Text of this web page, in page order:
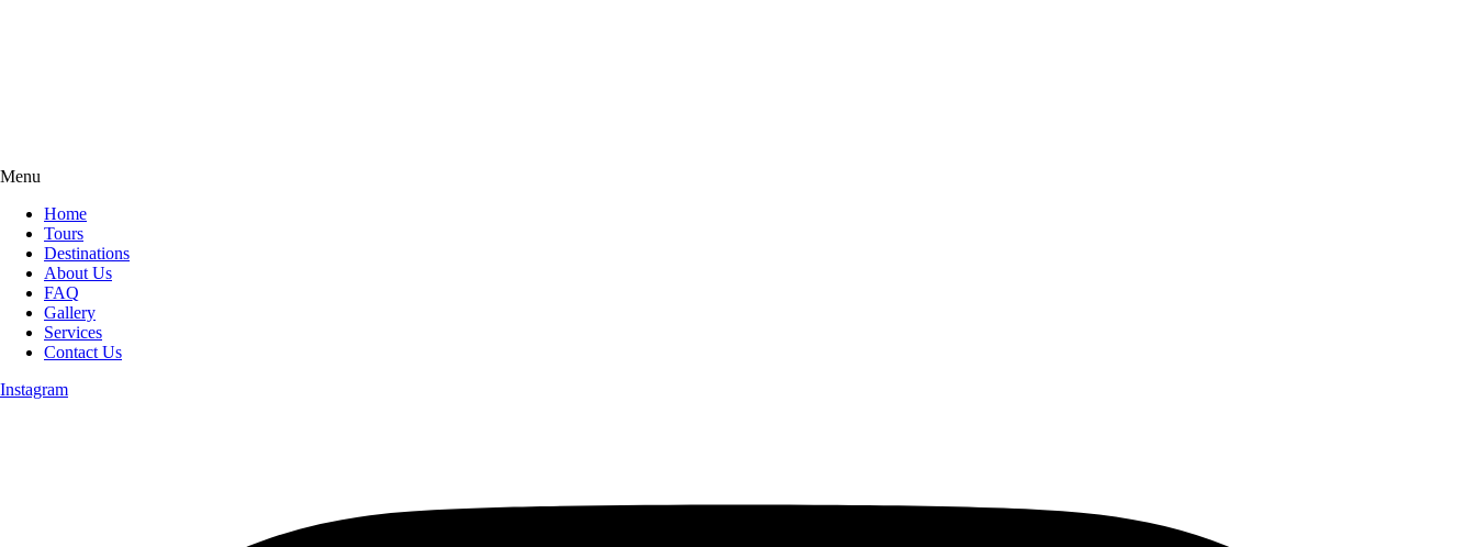
Menu
Home
Tours
Destinations
About Us
FAQ
Gallery
Services
Contact Us
Instagram